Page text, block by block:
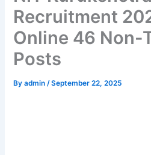
Recruitment
Online 46 Non-
Posts
Byadmin/September 22, 2025